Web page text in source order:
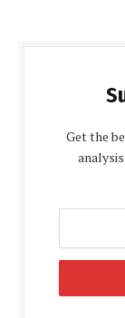
Get the